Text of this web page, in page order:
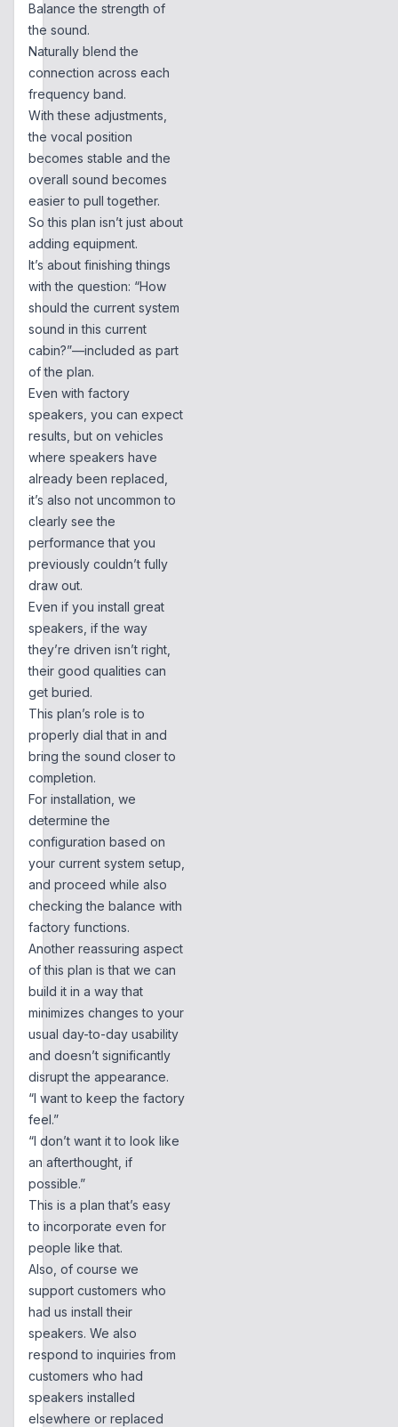
Balance the strength of
the sound.
Naturally blend the
connection across each
frequency band.
With these adjustments,
the vocal position
becomes stable and the
overall sound becomes
easier to pull together.
So this plan isn’t just about
adding equipment.
It’s about finishing things
with the question: “How
should the current system
sound in this current
cabin?”—included as part
of the plan.
Even with factory
speakers, you can expect
results, but on vehicles
where speakers have
already been replaced,
it’s also not uncommon to
clearly see the
performance that you
previously couldn’t fully
draw out.
Even if you install great
speakers, if the way
they’re driven isn’t right,
their good qualities can
get buried.
This plan’s role is to
properly dial that in and
bring the sound closer to
completion.
For installation, we
determine the
configuration based on
your current system setup,
and proceed while also
checking the balance with
factory functions.
Another reassuring aspect
of this plan is that we can
build it in a way that
minimizes changes to your
usual day-to-day usability
and doesn’t significantly
disrupt the appearance.
“I want to keep the factory
feel.”
“I don’t want it to look like
an afterthought, if
possible.”
This is a plan that’s easy
to incorporate even for
people like that.
Also, of course we
support customers who
had us install their
speakers. We also
respond to inquiries from
customers who had
speakers installed
elsewhere or replaced